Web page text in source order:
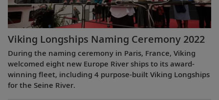
Viking Longships Naming Ceremony 2022
During the naming ceremony in Paris, France, Viking
welcomed eight new Europe River ships to its award-
winning fleet, including 4 purpose-built Viking Longships
for the Seine River.